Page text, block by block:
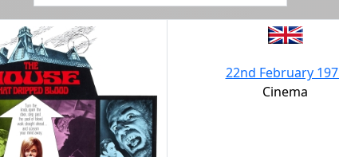
22nd February
Cinema